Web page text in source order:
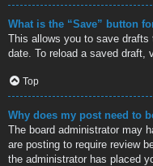
What is the “Save” button
This allows you to save
date. To reload a saved draft,
Top
Why does my post need to
The board administrator may
are posting to require review
the administrator has placed